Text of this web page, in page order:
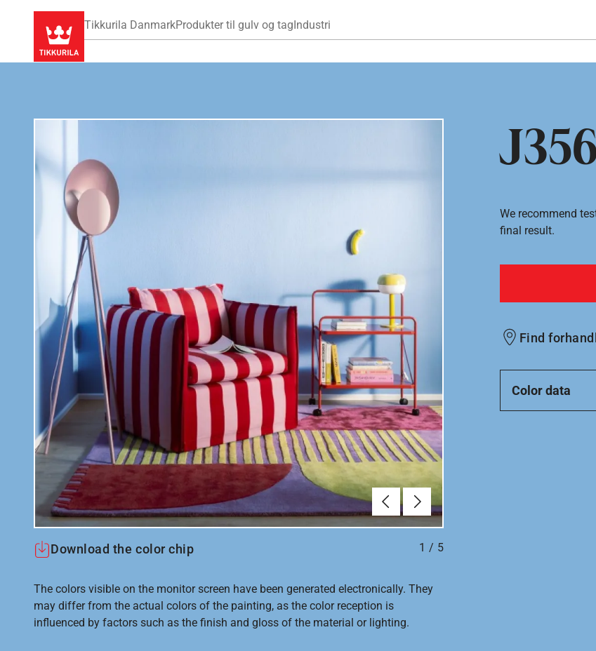
Tikkurila DanmarkProdukter til gulv og tagIndustri
J356
ForrigeNæste
Download the color chip 1 / 5
The colors visible on the monitor screen have been generated electronically. They
may differ from the actual colors of the painting, as the color reception is
influenced by factors such as the finish and gloss of the material or lighting.
We recommend
final result.
Find
Color data